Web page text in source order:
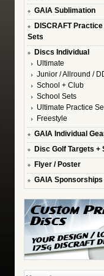
GAIA Sublimation
DISCRAFT Practice
Sets
Discs Individual
Ultimate
Junior / Allround /
School + Club
School Sets
Ultimate Practice
Freestyle
GAIA Individual
Disc Golf Targets +
Flyer / Poster
GAIA Sponsorships